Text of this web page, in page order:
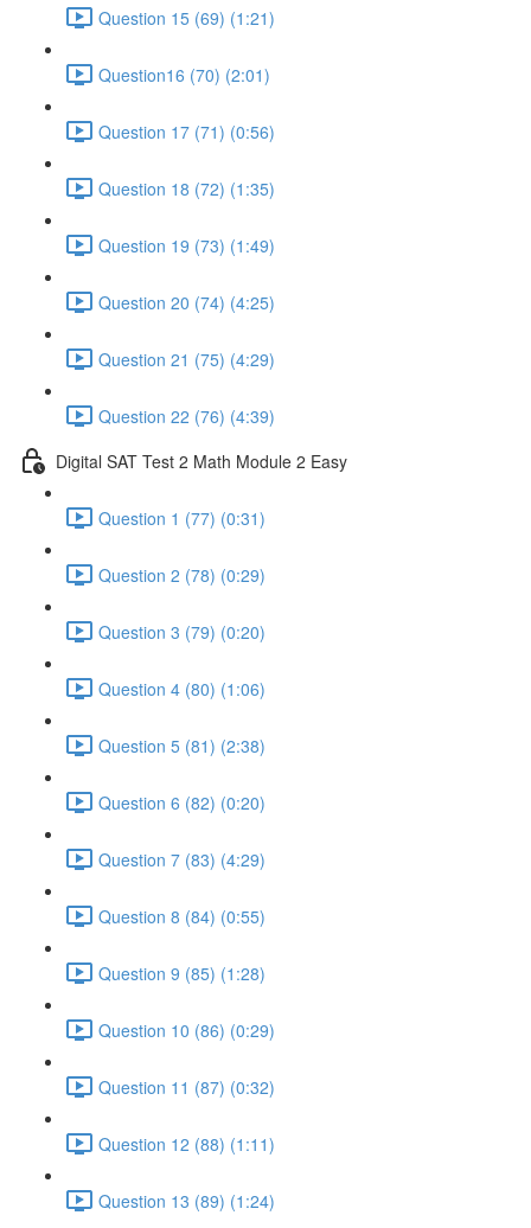
Question 15 (69) (1:21)
Question16 (70) (2:01)
Question 17 (71) (0:56)
Question 18 (72) (1:35)
Question 19 (73) (1:49)
Question 20 (74) (4:25)
Question 21 (75) (4:29)
Question 22 (76) (4:39)
Digital SAT Test 2 Math Module 2 Easy
Question 1 (77) (0:31)
Question 2 (78) (0:29)
Question 3 (79) (0:20)
Question 4 (80) (1:06)
Question 5 (81) (2:38)
Question 6 (82) (0:20)
Question 7 (83) (4:29)
Question 8 (84) (0:55)
Question 9 (85) (1:28)
Question 10 (86) (0:29)
Question 11 (87) (0:32)
Question 12 (88) (1:11)
Question 13 (89) (1:24)